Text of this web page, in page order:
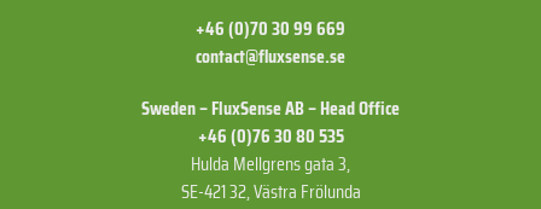
+46 (0)70 30 99 669
contact@fluxsense.se
Sweden – FluxSense AB – Head Office
+46 (0)76 30 80 535
Hulda Mellgrens gata 3,
SE-421 32, Västra Frölunda